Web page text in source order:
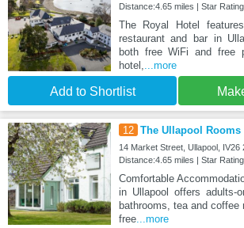
Distance:4.65 miles | Star
The Royal Hotel
restaurant and bar in
both free WiFi and free
hotel,
...more
Add to Shortlist
12 The Ullapool Rooms
14 Market Street, Ullapool, IV26
Distance:4.65 miles | Star
Comfortable
in Ullapool offers adults-
bathrooms, tea and coffee
free...more